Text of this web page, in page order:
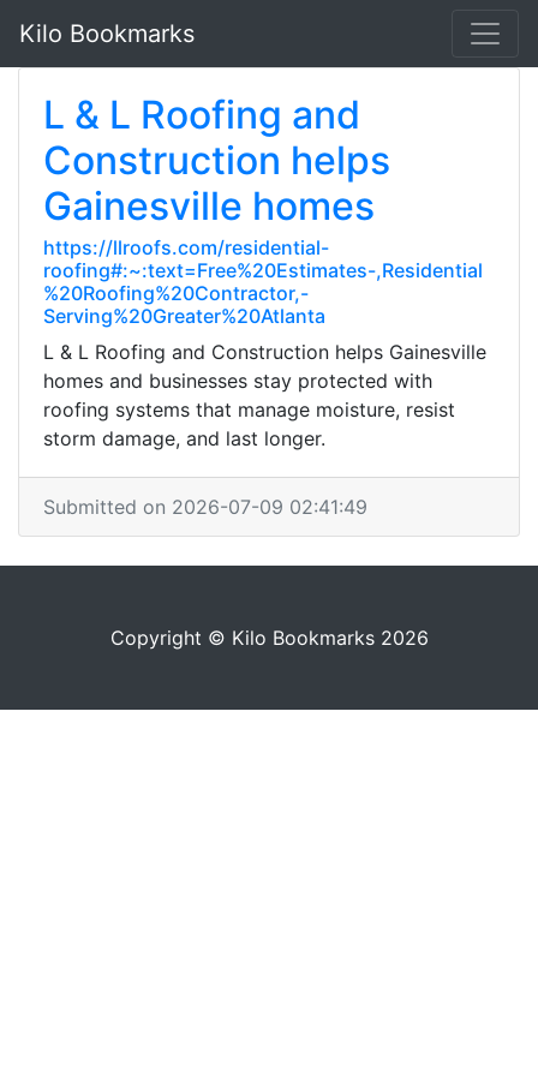
Kilo Bookmarks
L & L Roofing and
Construction helps
Gainesville homes
https://llroofs.com/residential-
roofing#:~:text=Free%20Estimates-,Residential
%20Roofing%20Contractor,-
Serving%20Greater%20Atlanta
L & L Roofing and Construction helps Gainesville
homes and businesses stay protected with
roofing systems that manage moisture, resist
storm damage, and last longer.
Submitted on 2026-07-09 02:41:49
Copyright © Kilo Bookmarks 2026